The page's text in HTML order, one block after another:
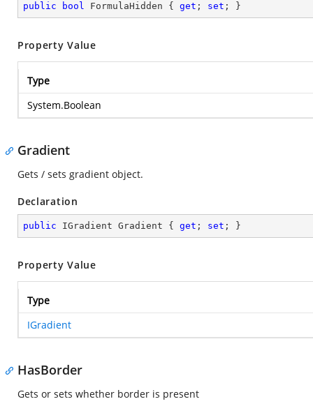
public bool FormulaHidden { get ; set ; }
Property Value
Type
System.Boolean
Gradient
Gets / sets gradient object.
Declaration
public IGradient Gradient { get ; set ; }
Property Value
Type
IGradient
HasBorder
Gets or sets whether border is present